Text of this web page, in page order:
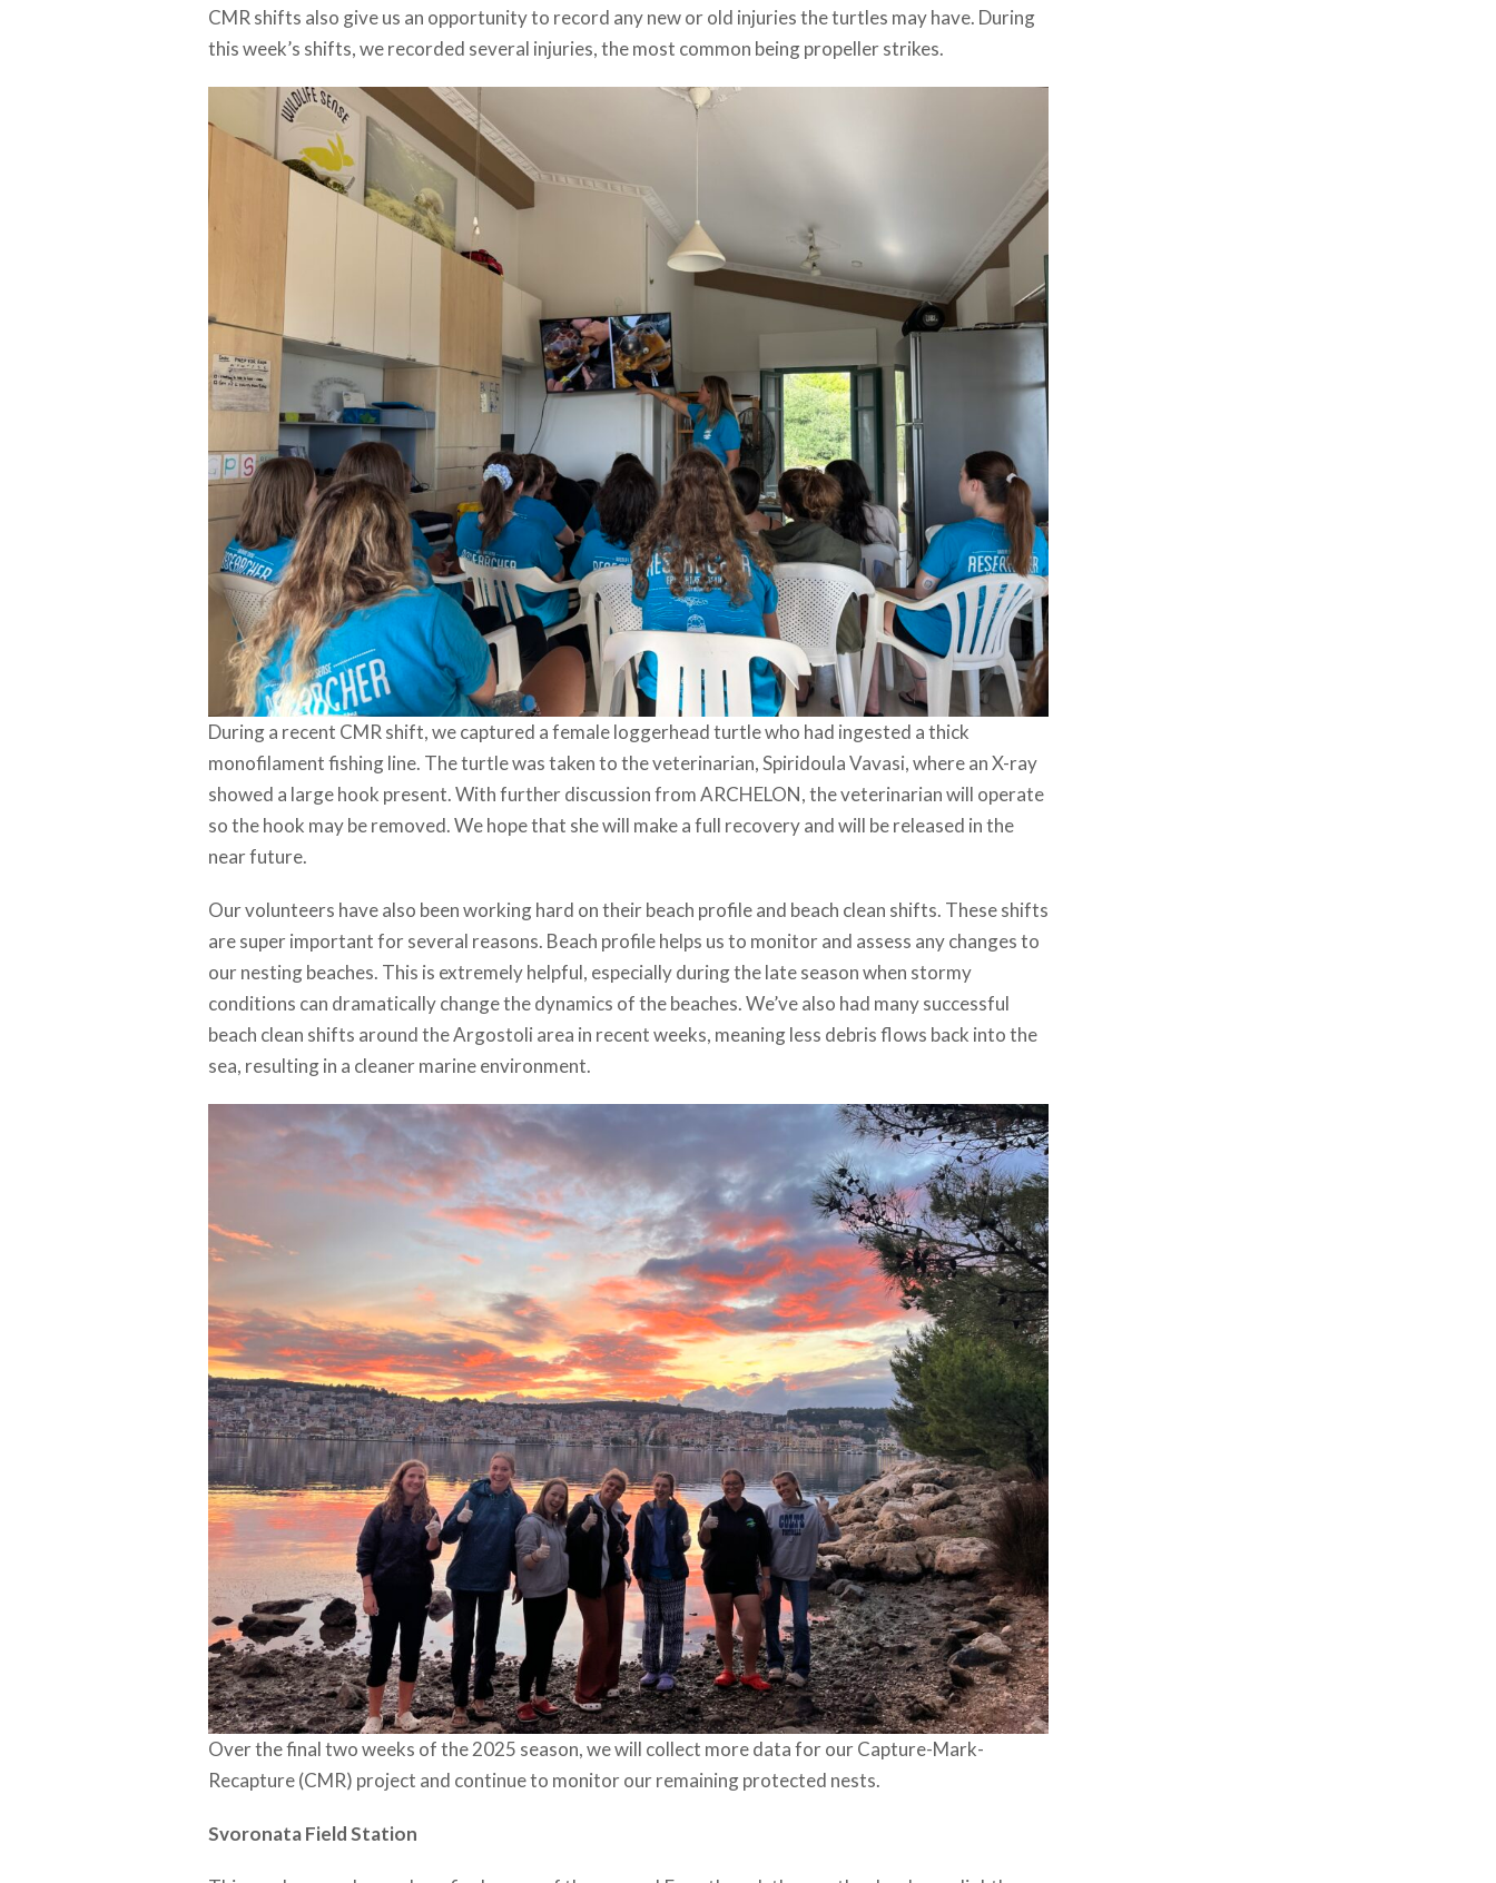
CMR shifts also give us an opportunity to record any new or old injuries the turtles may have. During
this week’s shifts, we recorded several injuries, the most common being propeller strikes.
During a recent CMR shift, we captured a female loggerhead turtle who had ingested a thick
monofilament fishing line. The turtle was taken to the veterinarian, Spiridoula Vavasi, where an X-ray
showed a large hook present. With further discussion from ARCHELON, the veterinarian will operate
so the hook may be removed. We hope that she will make a full recovery and will be released in the
near future.
Our volunteers have also been working hard on their beach profile and beach clean shifts. These shifts
are super important for several reasons. Beach profile helps us to monitor and assess any changes to
our nesting beaches. This is extremely helpful, especially during the late season when stormy
conditions can dramatically change the dynamics of the beaches. We’ve also had many successful
beach clean shifts around the Argostoli area in recent weeks, meaning less debris flows back into the
sea, resulting in a cleaner marine environment.
Over the final two weeks of the 2025 season, we will collect more data for our Capture-Mark-
Recapture (CMR) project and continue to monitor our remaining protected nests.
Svoronata Field Station